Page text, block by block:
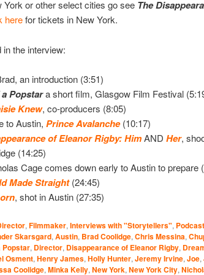
York or other select cities go see The
herefor tickets in New York.
the interview:
an introduction (3:51)
Popstar a short film, Glasgow Film Festival
Knew, co-producers (8:05)
to Austin, Prince Avalanche(10:17)
of Eleanor Rigby: HimAND Her,
(14:25)
Cage comes down early to Austin to prepare
Made Straight(24:45)
, shot in Austin (27:35)
, Filmmaker, Interviews with "Storytellers",
Skarsgard, Austin, Brad Coolidge, Chris Messina,
Popstar, Director, Disappearance of Eleanor Rigby,
Osment, Henry James, Holly Hunter, Jeremy Irvine, Joe,
Coolidge, Minka Kelly, New York, New York City,